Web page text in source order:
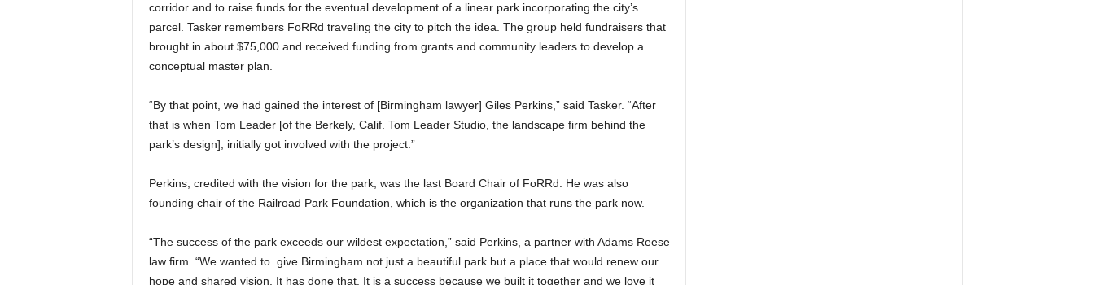
corridor and to raise funds for the eventual development of a linear park incorporating the city’s
parcel. Tasker remembers FoRRd traveling the city to pitch the idea. The group held fundraisers that
brought in about $75,000 and received funding from grants and community leaders to develop a
conceptual master plan.
“By that point, we had gained the interest of [Birmingham lawyer] Giles Perkins,” said Tasker. “After
that is when Tom Leader [of the Berkely, Calif. Tom Leader Studio, the landscape firm behind the
park’s design], initially got involved with the project.”
Perkins, credited with the vision for the park, was the last Board Chair of FoRRd. He was also
founding chair of the Railroad Park Foundation, which is the organization that runs the park now.
“The success of the park exceeds our wildest expectation,” said Perkins, a partner with Adams Reese
law firm. “We wanted to give Birmingham not just a beautiful park but a place that would renew our
hope and shared vision. It has done that. It is a success because we built it together and we love it